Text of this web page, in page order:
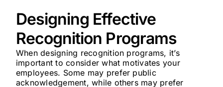
Designing Effective
Recognition Programs
When designing recognition programs, it’s
important to consider what motivates your
employees. Some may prefer public
acknowledgement, while others may prefer